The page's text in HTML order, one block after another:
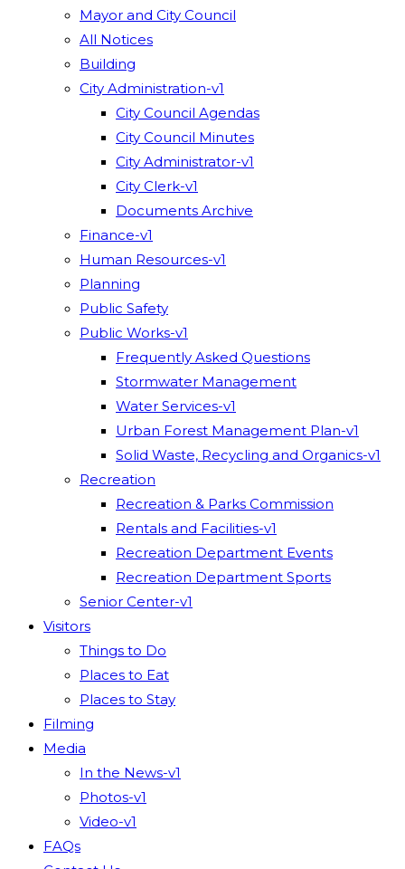
Mayor and City Council
All Notices
Building
City Administration-v1
City Council Agendas
City Council Minutes
City Administrator-v1
City Clerk-v1
Documents Archive
Finance-v1
Human Resources-v1
Planning
Public Safety
Public Works-v1
Frequently Asked Questions
Stormwater Management
Water Services-v1
Urban Forest Management Plan-v1
Solid Waste, Recycling and Organics-v1
Recreation
Recreation & Parks Commission
Rentals and Facilities-v1
Recreation Department Events
Recreation Department Sports
Senior Center-v1
Visitors
Things to Do
Places to Eat
Places to Stay
Filming
Media
In the News-v1
Photos-v1
Video-v1
FAQs